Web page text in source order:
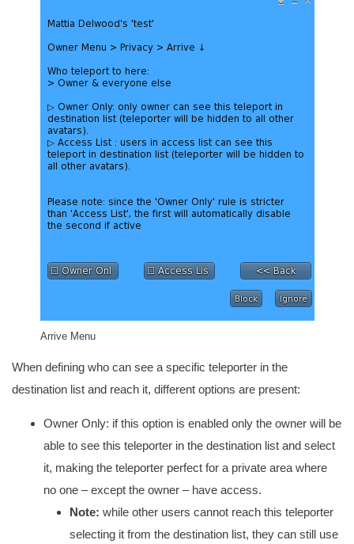
Arrive Menu
When defining who can see a specific teleporter in the
destination list and reach it, different options are present:
Owner Only: if this option is enabled only the owner will be
able to see this teleporter in the destination list and select
it, making the teleporter perfect for a private area where
no one – except the owner – have access.
Note: while other users cannot reach this teleporter
selecting it from the destination list, they can still use